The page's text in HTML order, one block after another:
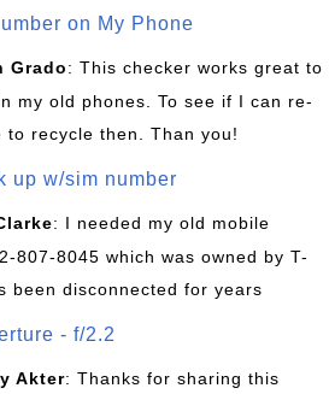
on My Phone
Grado: This checker works great to
my old phones. To see if I can re-
to recycle then. Than you!
up w/sim number
: I needed my old mobile
807-8045 which was owned by T-
been disconnected for years
- f/2.2
Akter: Thanks for sharing this